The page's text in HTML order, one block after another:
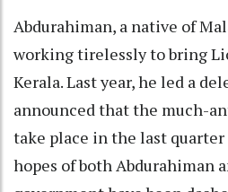
Abdurahiman, a native of
working tirelessly to bring
Kerala. Last year, he led a
announced that the much-
take place in the last quarter
hopes of both Abdurahiman